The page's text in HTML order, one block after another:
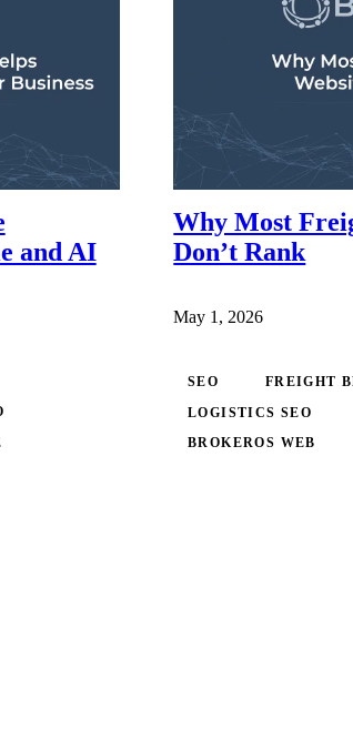
and AI
Why Most
Don’t Rank
May 1, 2026
SEO FREIGHT
LOGISTICS SEO
BROKEROS WEB